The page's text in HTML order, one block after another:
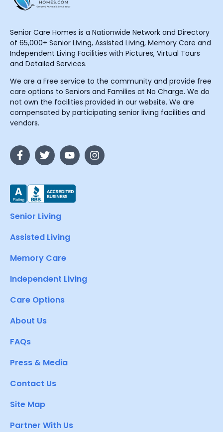
Senior Care Homes is a Nationwide Network and Directory
of 65,000+ Senior Living, Assisted Living, Memory Care and
Independent Living Facilities with Pictures, Virtual Tours
and Detailed Services.
We are a Free service to the community and provide free
care options to Seniors and Families at No Charge. We do
not own the facilities provided in our website. We are
compensated by participating senior living facilities and
vendors.
Senior Living
Assisted Living
Memory Care
Independent Living
Care Options
About Us
FAQs
Press & Media
Contact Us
Site Map
Partner With Us